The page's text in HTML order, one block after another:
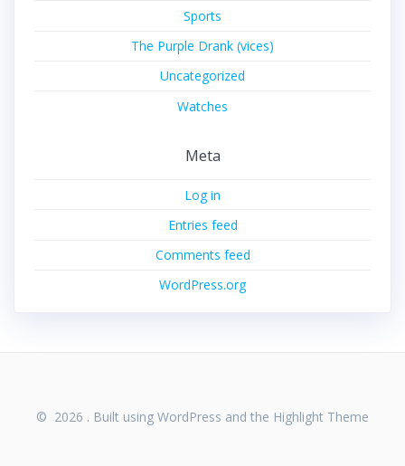
Sports
The Purple Drank (vices)
Uncategorized
Watches
Meta
Log in
Entries feed
Comments feed
WordPress.org
© 2026 . Built using WordPress and the Highlight Theme